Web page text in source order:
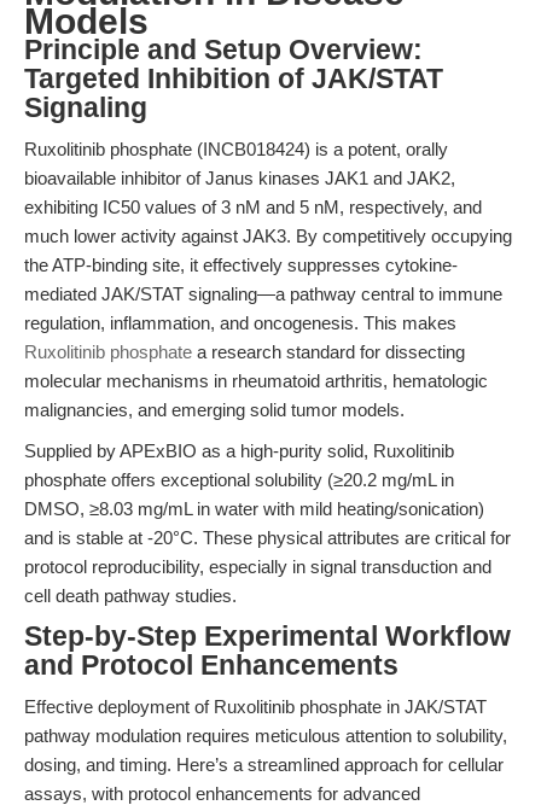
Models
Principle and Setup Overview:
Targeted Inhibition of JAK/STAT
Signaling
Ruxolitinib phosphate (INCB018424) is a potent, orally
bioavailable inhibitor of Janus kinases JAK1 and JAK2,
exhibiting IC50 values of 3 nM and 5 nM, respectively, and
much lower activity against JAK3. By competitively occupying
the ATP-binding site, it effectively suppresses cytokine-
mediated JAK/STAT signaling—a pathway central to immune
regulation, inflammation, and oncogenesis. This makes
Ruxolitinib phosphate a research standard for dissecting
molecular mechanisms in rheumatoid arthritis, hematologic
malignancies, and emerging solid tumor models.
Supplied by APExBIO as a high-purity solid, Ruxolitinib
phosphate offers exceptional solubility (≥20.2 mg/mL in
DMSO, ≥8.03 mg/mL in water with mild heating/sonication)
and is stable at -20°C. These physical attributes are critical for
protocol reproducibility, especially in signal transduction and
cell death pathway studies.
Step-by-Step Experimental Workflow
and Protocol Enhancements
Effective deployment of Ruxolitinib phosphate in JAK/STAT
pathway modulation requires meticulous attention to solubility,
dosing, and timing. Here’s a streamlined approach for cellular
assays, with protocol enhancements for advanced